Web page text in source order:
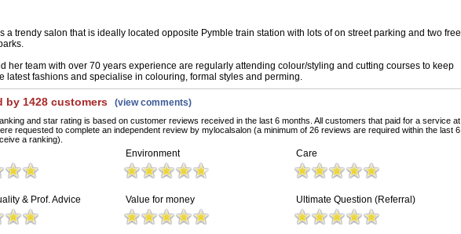
a trendy salon that is ideally located opposite Pymble train station with lots of on street parking and two free
her team with over 70 years experience are regularly attending colour/styling and cutting courses to keep
latest fashions and specialise in colouring, formal styles and perming.
by 1428 customers (view comments)
and star rating is based on customer reviews received in the last 6 months. All customers that paid for a service at
requested to complete an independent review by mylocalsalon (a minimum of 26 reviews are required within the last 6
a ranking).
Environment Care
& Prof. Advice Value for money Ultimate Question (Referral)